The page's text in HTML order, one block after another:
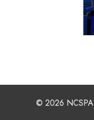
© 2026 NCSPA